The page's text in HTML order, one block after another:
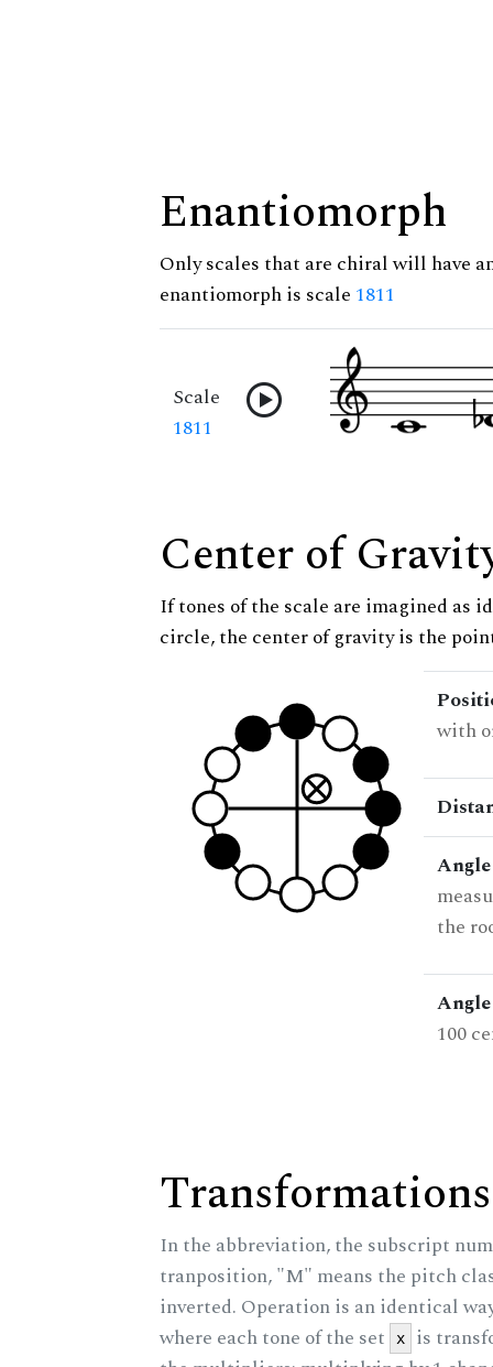
Enantiomorph
Only scales that are chiral will have
enantiomorph is scale 1811
Scale
1811
Center of
If tones of the scale are imagined as
circle, the center of gravity is the
with
the
100
In the abbreviation, the subscript
tranposition, "M" means the pitch
inverted. Operation is an identical
where each tone of the set
x
is